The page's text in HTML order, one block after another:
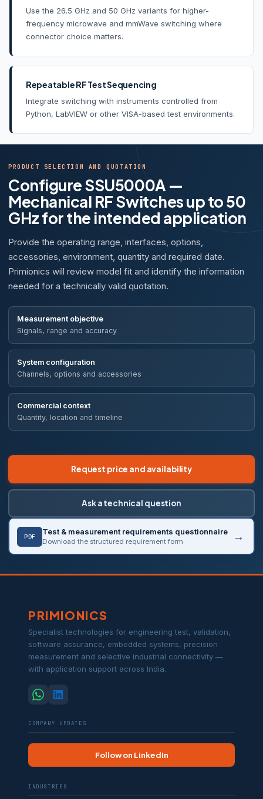
Use the 26.5 GHz and 50 GHz variants for higher-
frequency microwave and mmWave switching where
connector choice matters.
Repeatable RF Test Sequencing
Integrate switching with instruments controlled from
Python, LabVIEW or other VISA-based test environments.
PRODUCT SELECTION AND QUOTATION
Configure SSU5000A —
Mechanical RF Switches up to 50
GHz for the intended application
Provide the operating range, interfaces, options,
accessories, environment, quantity and required date.
Primionics will review model fit and identify the information
needed for a technically valid quotation.
Measurement objective
Signals, range and accuracy
System configuration
Channels, options and accessories
Commercial context
Quantity, location and timeline
Request price and availability
Ask a technical question
PDF
Test & measurement requirements questionnaire
Download the structured requirement form
PRIMIONICS
Specialist technologies for engineering test, validation,
software assurance, embedded systems, precision
measurement and selective industrial connectivity —
with application support across India.
COMPANY UPDATES
Follow on LinkedIn
INDUSTRIES